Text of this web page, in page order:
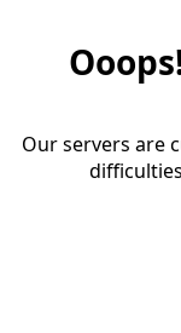
Our servers are